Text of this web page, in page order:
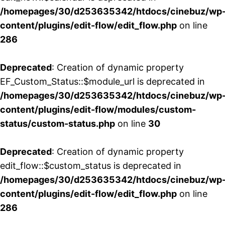
/homepages/30/d253635342/htdocs/cinebuz/
content/plugins/edit-flow/edit_flow.php on line
286
Deprecated: Creation of dynamic property
EF_Custom_Status::$module_url is deprecated in
/homepages/30/d253635342/htdocs/cinebuz/
content/plugins/edit-flow/modules/custom-
status/custom-status.php on line 30
Deprecated: Creation of dynamic property
edit_flow::$custom_status is deprecated in
/homepages/30/d253635342/htdocs/cinebuz/
content/plugins/edit-flow/edit_flow.php on line
286